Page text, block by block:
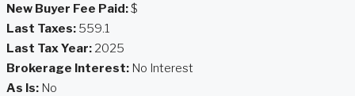
New Buyer Fee Paid:$
Last Taxes: 559.1
Last Tax Year: 2025
Brokerage Interest: No Interest
As Is: No